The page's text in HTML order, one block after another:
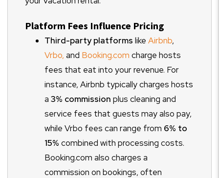
Platform Fees Influence Pricing
Third-party platforms like Airbnb,
Vrbo, and Booking.com charge hosts
fees that eat into your revenue. For
instance, Airbnb typically charges hosts
a 3% commission plus cleaning and
service fees that guests may also pay,
while Vrbo fees can range from 6% to
15% combined with processing costs.
Booking.com also charges a
commission on bookings, often